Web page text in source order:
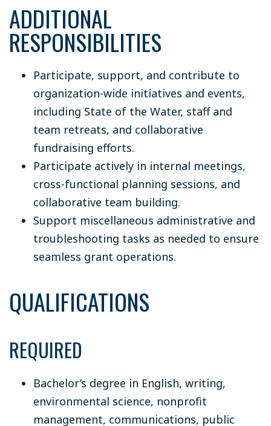
ADDITIONAL
RESPONSIBILITIES
Participate, support, and contribute to
organization-wide initiatives and events,
including State of the Water, staff and
team retreats, and collaborative
fundraising efforts.
Participate actively in internal meetings,
cross-functional planning sessions, and
collaborative team building.
Support miscellaneous administrative and
troubleshooting tasks as needed to ensure
seamless grant operations.
QUALIFICATIONS
REQUIRED
Bachelor’s degree in English, writing,
environmental science, nonprofit
management, communications, public